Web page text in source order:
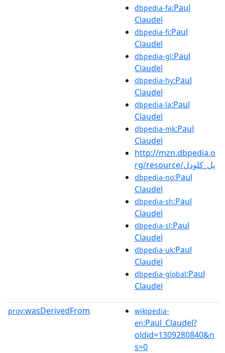
dbpedia-fa:Paul
Claudel
dbpedia-fi:Paul
Claudel
dbpedia-gl:Paul
Claudel
dbpedia-hy:Paul
Claudel
dbpedia-la:Paul
Claudel
dbpedia-mk:Paul
Claudel
http://mzn.dbpedia.o
rg/resource/پل_کلودل
dbpedia-no:Paul
Claudel
dbpedia-sh:Paul
Claudel
dbpedia-sl:Paul
Claudel
dbpedia-uk:Paul
Claudel
dbpedia-global:Paul
Claudel
prov:wasDerivedFrom
wikipedia-
en:Paul_Claudel?
oldid=1309280840&n
s=0